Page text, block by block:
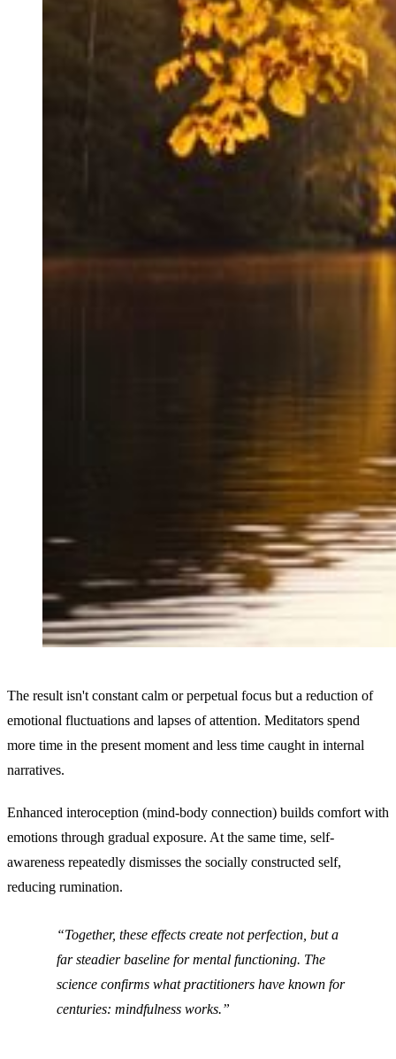
The result isn't constant calm or perpetual focus but a reduction of
emotional fluctuations and lapses of attention. Meditators spend
more time in the present moment and less time caught in internal
narratives.
Enhanced interoception (mind-body connection) builds comfort with
emotions through gradual exposure. At the same time, self-
awareness repeatedly dismisses the socially constructed self,
reducing rumination.
Together, these effects create not perfection, but a
far steadier baseline for mental functioning. The
science confirms what practitioners have known for
centuries: mindfulness works.